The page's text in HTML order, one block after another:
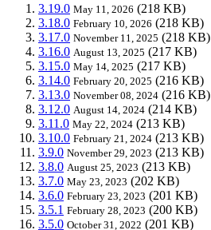
3.19.0 May 11, 2026 (218 KB)
3.18.0 February 10, 2026 (218 KB)
3.17.0 November 11, 2025 (218 KB)
3.16.0 August 13, 2025 (217 KB)
3.15.0 May 14, 2025 (217 KB)
3.14.0 February 20, 2025 (216 KB)
3.13.0 November 08, 2024 (216 KB)
3.12.0 August 14, 2024 (214 KB)
3.11.0 May 22, 2024 (213 KB)
3.10.0 February 21, 2024 (213 KB)
3.9.0 November 29, 2023 (213 KB)
3.8.0 August 25, 2023 (213 KB)
3.7.0 May 23, 2023 (202 KB)
3.6.0 February 23, 2023 (201 KB)
3.5.1 February 28, 2023 (200 KB)
3.5.0 October 31, 2022 (201 KB)